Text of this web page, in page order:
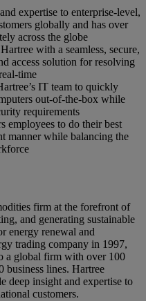
expertise to enterprise-level,
globally and has over
across the globe
with a seamless, secure,
access solution for resolving
time
IT team to quickly
out-of-the-box while
requirements
employees to do their best
manner while balancing the
firm at the forefront of
and generating sustainable
energy renewal and
trading company in 1997,
a global firm with over 100
business lines. Hartree
deep insight and expertise to
customers.